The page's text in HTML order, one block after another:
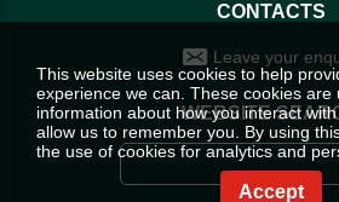
CONTACTS
Leave your
WEBSITE
This website uses cookies to help
experience we can. These cookies are
information about how you interact
allow us to remember you. By using
the use of cookies for analytics and
Accept